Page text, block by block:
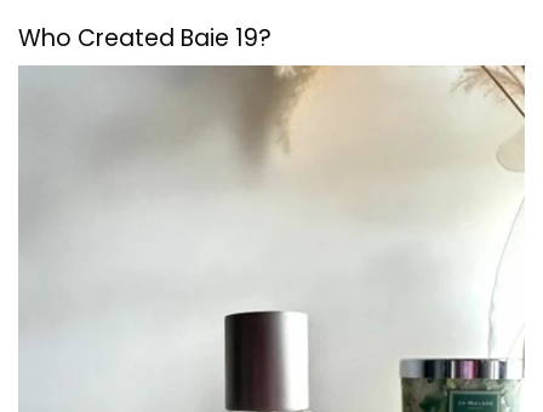
Who Created Baie 19?